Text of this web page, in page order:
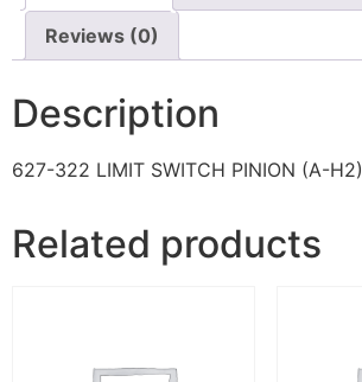
Reviews (0)
Description
627-322 LIMIT SWITCH PINION (A-H2)
Related products